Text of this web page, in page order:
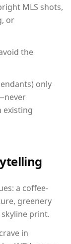
MLS shots,
or
the
only
existing
a coffee-
greenery
print.
in